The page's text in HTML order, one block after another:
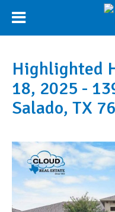
Highlighted
18, 2025 -
Salado, TX